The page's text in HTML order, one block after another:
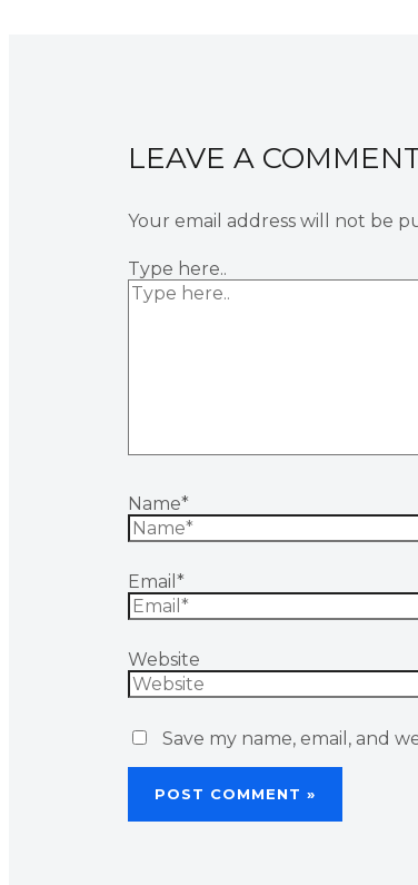
LEAVE A
Your email address will not be
Type here..
Name*
Email*
Website
Save my name, email, and